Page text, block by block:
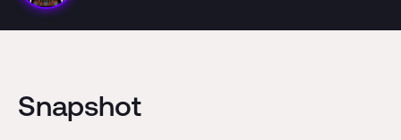
Snapshot